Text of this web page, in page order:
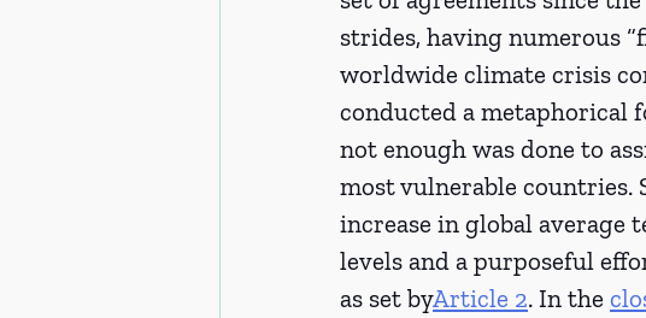
strides, having numerous
worldwide climate crisis
conducted a metaphorical
not enough was done to
most vulnerable
increase in global
levels and a purposeful
as set byArticle 2. In the